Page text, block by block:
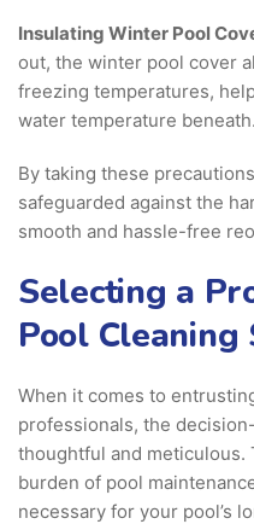
Insulating Winter Pool
out, the winter pool cover
freezing temperatures,
water temperature beneath.
By taking these
safeguarded against the
smooth and hassle-free
Selecting a
Pool Cleaning
When it comes to
professionals, the
thoughtful and meticulous.
burden of pool
necessary for your pool’s